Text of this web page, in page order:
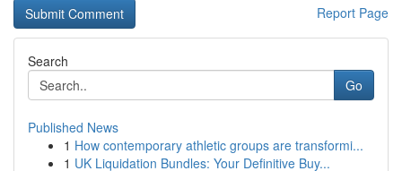
Report Page
Search
Go
Published News
1 How contemporary athletic groups are transformi...
1 UK Liquidation Bundles: Your Definitive Buy...